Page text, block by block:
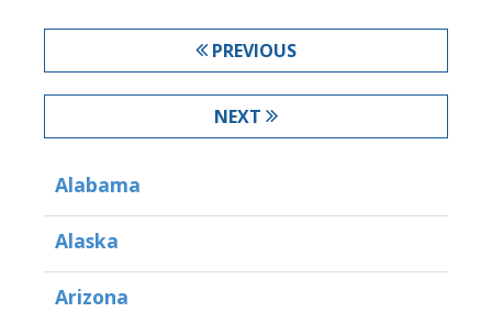
PREVIOUS
NEXT
Alabama
Alaska
Arizona